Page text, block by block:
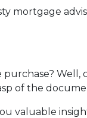
mortgage
Well,
of the
valuable